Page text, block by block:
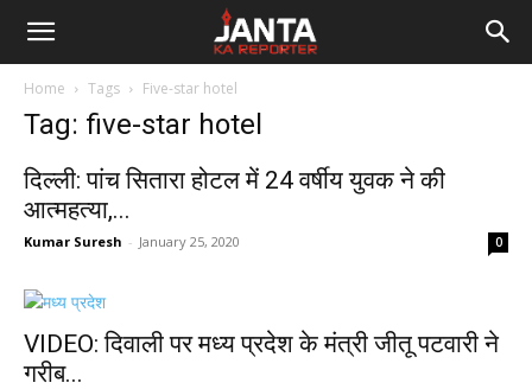
Janta
Reporter
Home Tags Five-star hotel
Tag: five-star hotel
दिल्ली: पांच सितारा होटल में 24 वर्षीय युवक ने की
आत्महत्या,...
Kumar Suresh - January 25, 2020 0
VIDEO: दिवाली पर मध्य प्रदेश के मंत्री जीतू पटवारी ने
गरीब...